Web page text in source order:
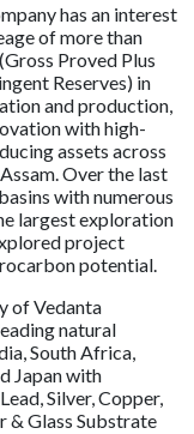
has an interest
of more than
Proved Plus
Reserves) in
and production,
with high-
assets across
Over the last
with numerous
largest exploration
project
potential.
of Vedanta
natural
South Africa,
Japan with
Silver, Copper,
& Glass Substrate